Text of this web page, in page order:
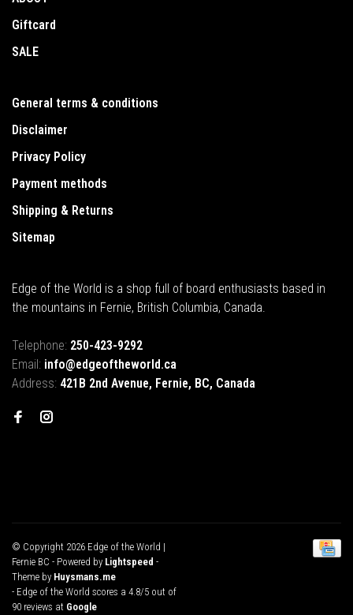
Giftcard
SALE
General terms & conditions
Disclaimer
Privacy Policy
Payment methods
Shipping & Returns
Sitemap
Edge of the World is a shop full of board enthusiasts based in
the mountains in Fernie, British Columbia, Canada.
Telephone: 250-423-9292
Email: info@edgeoftheworld.ca
Address: 421B 2nd Avenue, Fernie, BC, Canada
© Copyright 2026 Edge of the World |
Fernie BC - Powered by Lightspeed -
Theme by Huysmans.me
- Edge of the World scores a 4.8/5 out of
90 reviews at Google